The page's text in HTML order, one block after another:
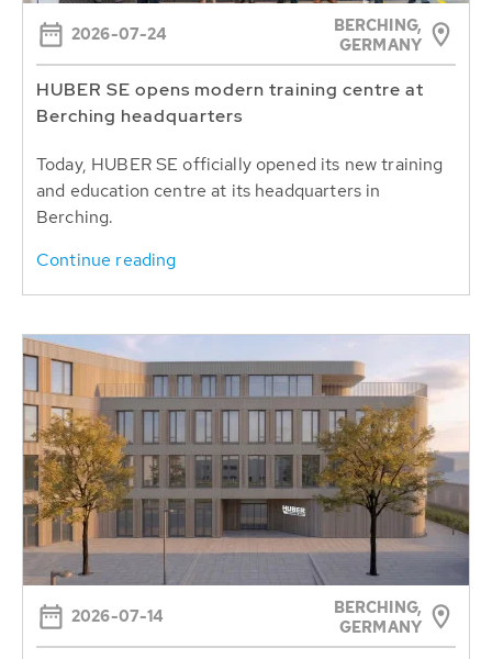
2026-07-24
BERCHING,
GERMANY
HUBER SE opens modern training centre at
Berching headquarters
Today, HUBER SE officially opened its new training
and education centre at its headquarters in
Berching.
Continue reading
2026-07-14
BERCHING,
GERMANY